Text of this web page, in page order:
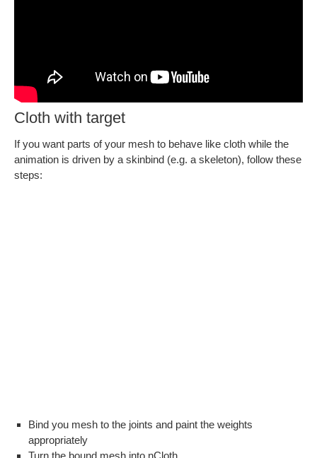
Cloth with target
If you want parts of your mesh to behave like cloth while the
animation is driven by a skinbind (e.g. a skeleton), follow these
steps:
Bind you mesh to the joints and paint the weights
appropriately
Turn the bound mesh into nCloth